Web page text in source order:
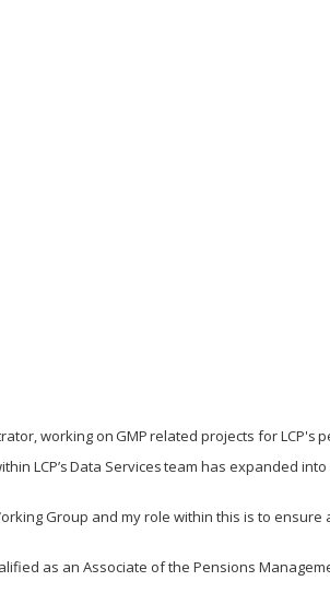
working on GMP related projects for LCP's
LCP’s Data Services team has expanded
Group and my role within this is to
as an Associate of the Pensions